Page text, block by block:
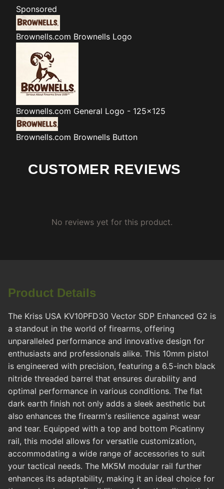
Sponsored
Brownells.com Brownells Logo
Brownells.com General Logo - 125x125
Brownells.com Brownells Button
CUSTOMER REVIEWS
No reviews yet for this product.
Product Details
The Kriss USA KV10PFD30 Vector SDP Enhanced G2 is
a standout in the world of firearms, offering
unparalleled performance and innovative design for
enthusiasts and professionals alike. This 10mm pistol
is engineered with precision, featuring a 6.5-inch black
nitride threaded barrel that ensures durability and
optimal performance in various conditions. The flat
dark earth finish not only adds a sleek aesthetic but
also enhances the firearm's resilience against wear
and tear. Equipped with a top and bottom Picatinny
rail, this model allows for versatile customization,
accommodating a wide range of accessories to suit
your tactical needs. The MK5M modular rail further
enhances its adaptability, making it an ideal choice for